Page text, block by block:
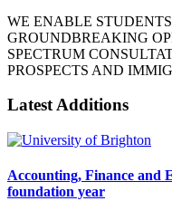
WE ENABLE
GROUNDBREAKING
SPECTRUM
PROSPECTS AND
Latest Additions
Accounting, Finance and
foundation year